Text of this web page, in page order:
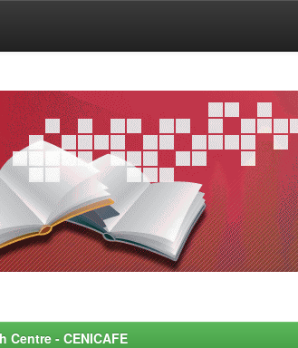
- CENICAFE